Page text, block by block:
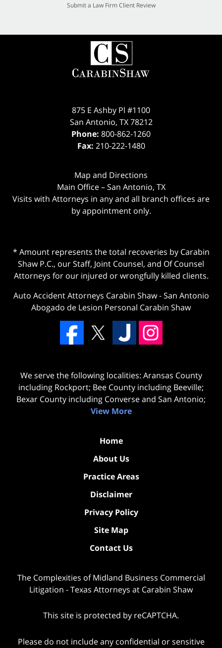
Submit a Law Firm Client Review
875 E Ashby Pl #1100
San Antonio, TX 78212
Phone: 800-862-1260
Fax: 210-222-1480
Map and Directions
Main Office – San Antonio, TX
Visits with Attorneys in any and all branch offices are
by appointment only.
* Amount represents the total recoveries by Carabin
Shaw P.C., our Staff, Joint Counsel, and Of Counsel
Attorneys for our injured or wrongfully killed clients.
Auto Accident Attorneys Carabin Shaw-San Antonio
Abogado de Lesion Personal Carabin Shaw
We serve the following localities: Aransas County
including Rockport; Bee County including Beeville;
Bexar County including Converse and San Antonio;
View More
Home
About Us
Practice Areas
Disclaimer
Privacy Policy
Site Map
Contact Us
The Complexities of Midland Business Commercial
Litigation - Texas Attorneys at Carabin Shaw
This site is protected by reCAPTCHA.
Please do not include any confidential or sensitive